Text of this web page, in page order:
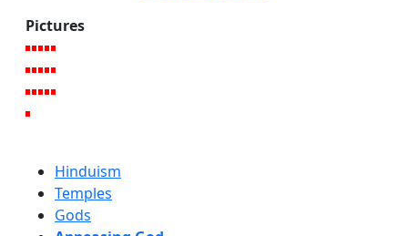
Pictures
Hinduism
Temples
Gods